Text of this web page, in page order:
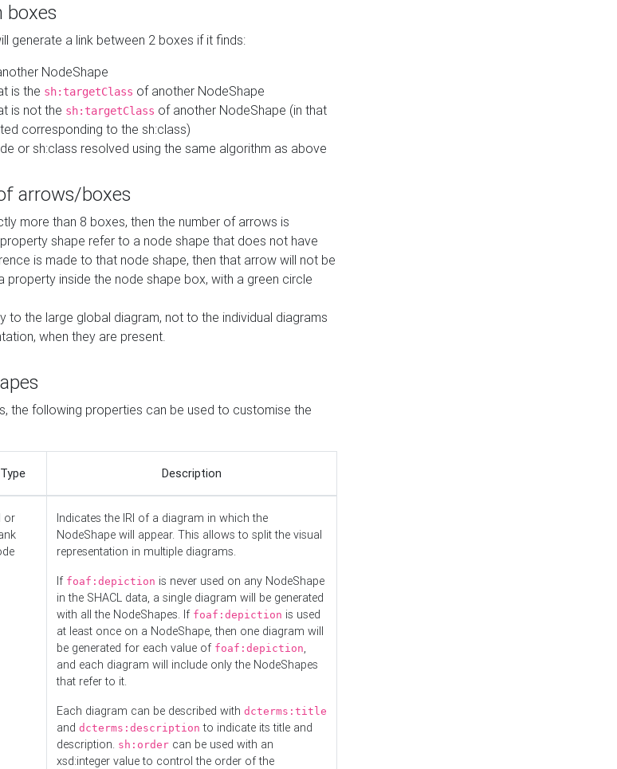
boxes
generate a link between 2 boxes if it finds:
NodeShape
is the sh:targetClass of another NodeShape
is not the sh:targetClass of another NodeShape (in that
corresponding to the sh:class)
or sh:class resolved using the same algorithm as above
arrows/boxes
more than 8 boxes, then the number of arrows is
shape refer to a node shape that does not have
is made to that node shape, then that arrow will not be
property inside the node shape box, with a green circle
to the large global diagram, not to the individual diagrams
when they are present.
the following properties can be used to customise the
Type Description
or
Indicates the IRI of a diagram in which the
NodeShape will appear. This allows to split the visual
representation in multiple diagrams.
If foaf:depiction is never used on any NodeShape
in the SHACL data, a single diagram will be generated
with all the NodeShapes. If foaf:depiction is used
at least once on a NodeShape, then one diagram will
be generated for each value of foaf:depiction,
and each diagram will include only the NodeShapes
that refer to it.
Each diagram can be described with dcterms:title
and dcterms:description to indicate its title and
description. sh:order can be used with an
xsd:integer value to control the order of the